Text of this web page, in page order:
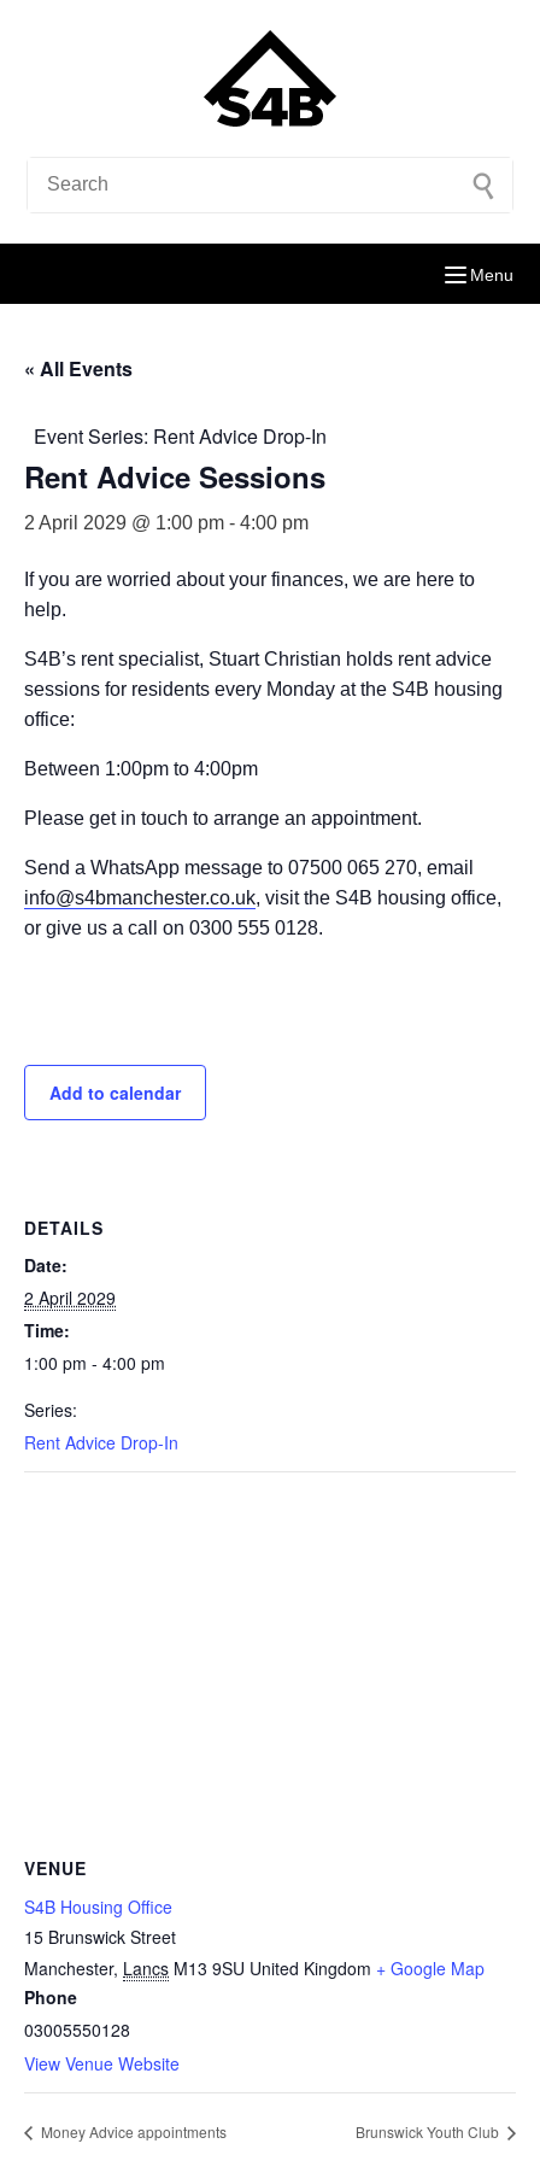
Menu
« All Events
Event Series: Rent Advice Drop-In
Rent Advice Sessions
2 April 2029 @ 1:00 pm - 4:00 pm
If you are worried about your finances, we are here to
help.
S4B’s rent specialist, Stuart Christian holds rent advice
sessions for residents every Monday at the S4B housing
office:
Between 1:00pm to 4:00pm
Please get in touch to arrange an appointment.
Send a WhatsApp message to 07500 065 270, email
info@s4bmanchester.co.uk, visit the S4B housing office,
or give us a call on 0300 555 0128.
Add to calendar
DETAILS
Date:
2 April 2029
Time:
1:00 pm - 4:00 pm
Series:
Rent Advice Drop-In
VENUE
S4B Housing Office
15 Brunswick Street
Manchester, Lancs M13 9SU United Kingdom + Google Map
Phone
03005550128
View Venue Website
Money Advice appointments Brunswick Youth Club